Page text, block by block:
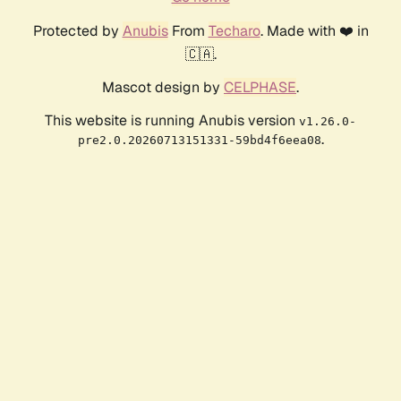
Protected by AnubisFrom Techaro. Made with ❤️ in
🇨🇦.
Mascot design by CELPHASE.
This website is running Anubis version v1.26.0-
pre2.0.20260713151331-59bd4f6eea08.